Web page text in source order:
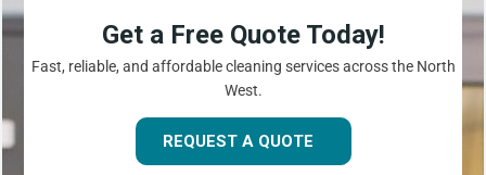
Get a Free Quote Today!
Fast, reliable, and affordable cleaning services across the North
West.
REQUEST A QUOTE